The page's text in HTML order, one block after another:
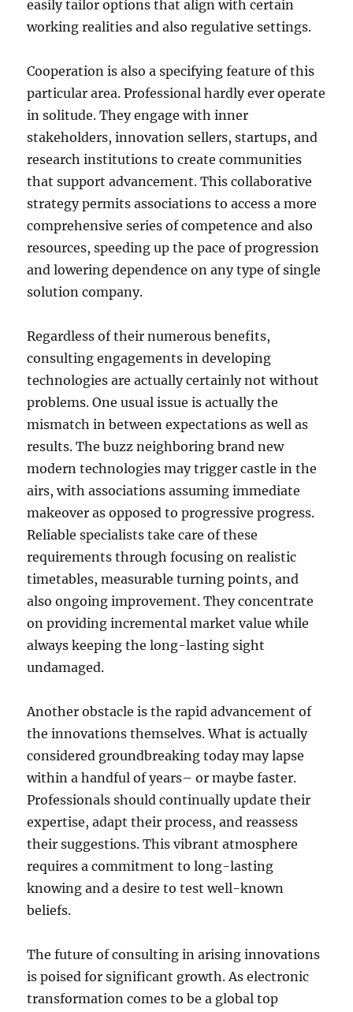
easily tailor options that align with certain
working realities and also regulative settings.
Cooperation is also a specifying feature of this
particular area. Professional hardly ever operate
in solitude. They engage with inner
stakeholders, innovation sellers, startups, and
research institutions to create communities
that support advancement. This collaborative
strategy permits associations to access a more
comprehensive series of competence and also
resources, speeding up the pace of progression
and lowering dependence on any type of single
solution company.
Regardless of their numerous benefits,
consulting engagements in developing
technologies are actually certainly not without
problems. One usual issue is actually the
mismatch in between expectations as well as
results. The buzz neighboring brand new
modern technologies may trigger castle in the
airs, with associations assuming immediate
makeover as opposed to progressive progress.
Reliable specialists take care of these
requirements through focusing on realistic
timetables, measurable turning points, and
also ongoing improvement. They concentrate
on providing incremental market value while
always keeping the long-lasting sight
undamaged.
Another obstacle is the rapid advancement of
the innovations themselves. What is actually
considered groundbreaking today may lapse
within a handful of years– or maybe faster.
Professionals should continually update their
expertise, adapt their process, and reassess
their suggestions. This vibrant atmosphere
requires a commitment to long-lasting
knowing and a desire to test well-known
beliefs.
The future of consulting in arising innovations
is poised for significant growth. As electronic
transformation comes to be a global top